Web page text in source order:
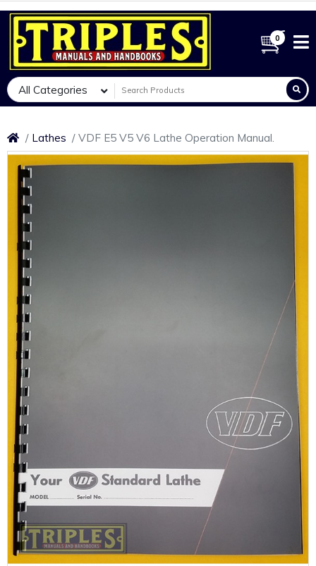
0
All Categories
Lathes VDF E5 V5 V6 Lathe Operation Manual.